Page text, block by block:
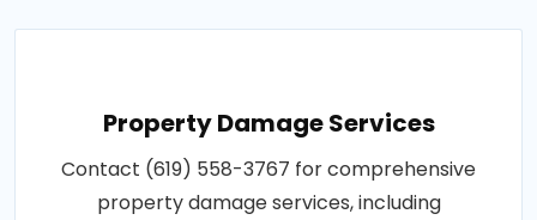
Property Damage Services
Contact (619) 558-3767 for comprehensive
property damage services, including